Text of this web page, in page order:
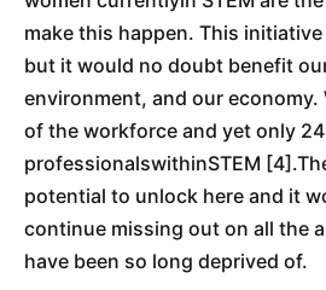
make this happen. This
but it would no doubt benefit
environment, and our economy.
of the workforce and yet only
professionalswithinSTEM
potential to unlock here and it
continue missing out on all the
have been so long deprived of.